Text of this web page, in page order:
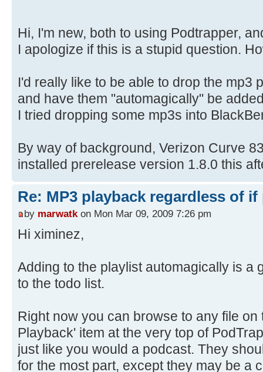
Hi, I'm new, both to using Podtrapper,
I apologize if this is a stupid question.
I'd really like to be able to drop the mp3
and have them "automagically" be
I tried dropping some mp3s into
By way of background, Verizon Curve
installed prerelease version 1.8.0 this
Re: MP3 playback regardless of
by marwatkon Mon Mar 09, 2009 7:26 pm
Hi ximinez,
Adding to the playlist automagically is a
to the todo list.
Right now you can browse to any file
Playback' item at the very top of
just like you would a podcast. They
for the most part, except they may be a